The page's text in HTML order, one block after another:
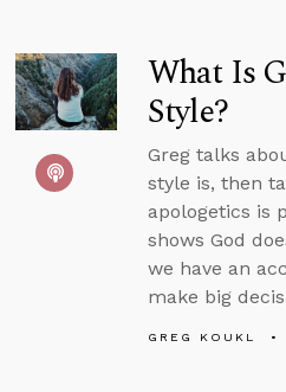
What Is
Style?
Greg talks
style is, then
apologetics is
shows God
we have an
make big
GREG KOUKL